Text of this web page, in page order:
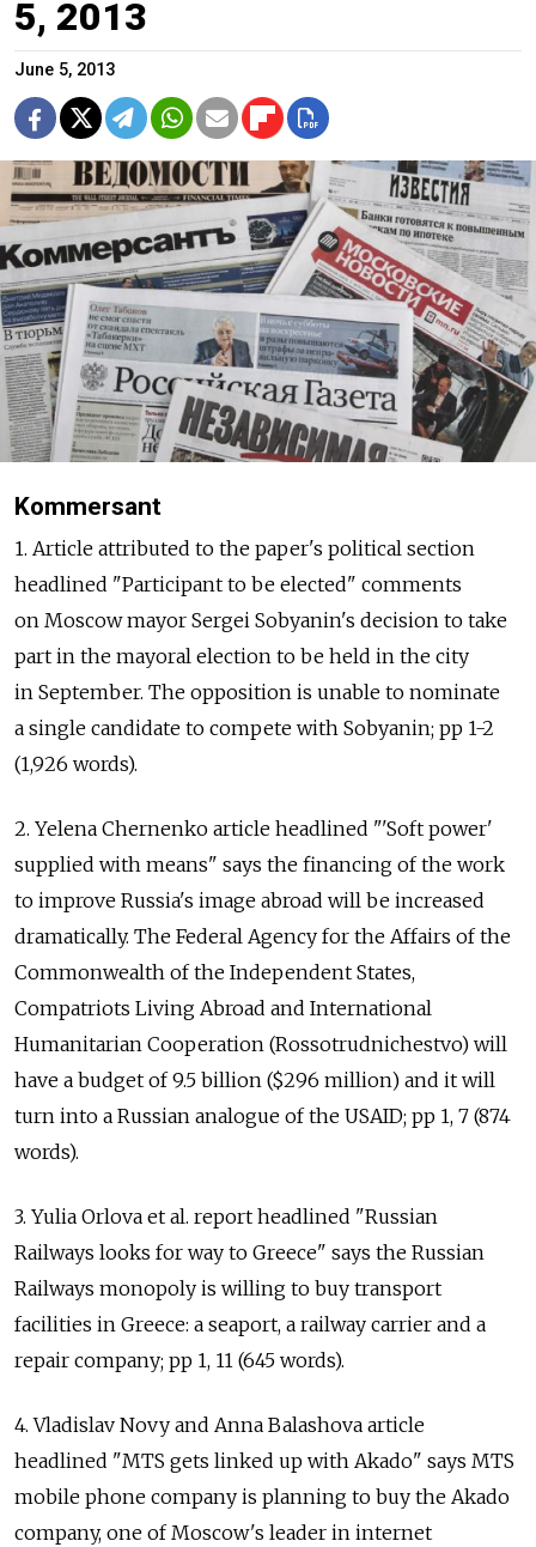
5, 2013
June 5, 2013
Kommersant
1. Article attributed to the paper's political section
headlined "Participant to be elected" comments
on Moscow mayor Sergei Sobyanin's decision to take
part in the mayoral election to be held in the city
in September. The opposition is unable to nominate
a single candidate to compete with Sobyanin; pp 1-2
(1,926 words).
2. Yelena Chernenko article headlined "'Soft power'
supplied with means" says the financing of the work
to improve Russia's image abroad will be increased
dramatically. The Federal Agency for the Affairs of the
Commonwealth of the Independent States,
Compatriots Living Abroad and International
Humanitarian Cooperation (Rossotrudnichestvo) will
have a budget of 9.5 billion ($296 million) and it will
turn into a Russian analogue of the USAID; pp 1, 7 (874
words).
3. Yulia Orlova et al. report headlined "Russian
Railways looks for way to Greece" says the Russian
Railways monopoly is willing to buy transport
facilities in Greece: a seaport, a railway carrier and a
repair company; pp 1, 11 (645 words).
4. Vladislav Novy and Anna Balashova article
headlined "MTS gets linked up with Akado" says MTS
mobile phone company is planning to buy the Akado
company, one of Moscow's leader in internet